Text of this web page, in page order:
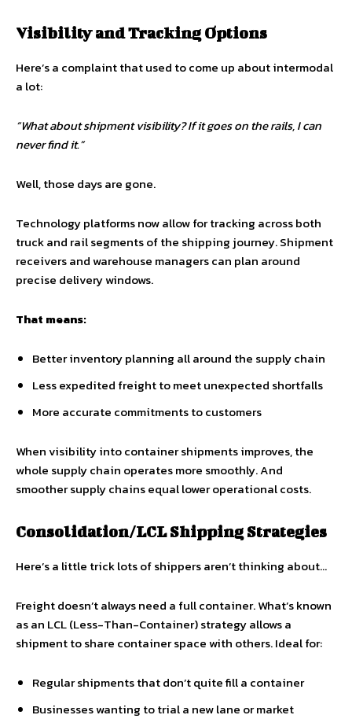
Visibility and Tracking Options
Here’s a complaint that used to come up about intermodal
a lot:
“What about shipment visibility? If it goes on the rails, I can
never find it.”
Well, those days are gone.
Technology platforms now allow for tracking across both
truck and rail segments of the shipping journey. Shipment
receivers and warehouse managers can plan around
precise delivery windows.
That means:
Better inventory planning all around the supply chain
Less expedited freight to meet unexpected shortfalls
More accurate commitments to customers
When visibility into container shipments improves, the
whole supply chain operates more smoothly. And
smoother supply chains equal lower operational costs.
Consolidation/LCL Shipping Strategies
Here’s a little trick lots of shippers aren’t thinking about…
Freight doesn’t always need a full container. What’s known
as an LCL (Less-Than-Container) strategy allows a
shipment to share container space with others. Ideal for:
Regular shipments that don’t quite fill a container
Businesses wanting to trial a new lane or market